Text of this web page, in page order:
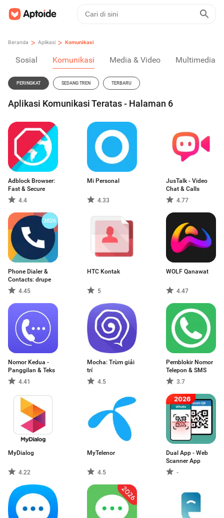
Beranda > Aplikasi > Komunikasi
Sosial Komunikasi Media & Video Multimedia
PERINGKAT SEDANG TREN TERBARU
Aplikasi Komunikasi Teratas - Halaman 6
Adblock Browser:
Fast & Secure
4.4
Mi Personal
4.33
JusTalk - Video
Chat & Calls
4.77
Phone Dialer &
Contacts: drupe
4.45
HTC Kontak
5
WOLF Qanawat
4.47
Nomor Kedua -
Panggilan & Teks
4.41
Mocha: Trùm giải
trí
4.5
Pemblokir Nomor
Telepon & SMS
3.7
MyDialog
4.22
MyTelenor
4.5
Dual App - Web
Scanner App
-